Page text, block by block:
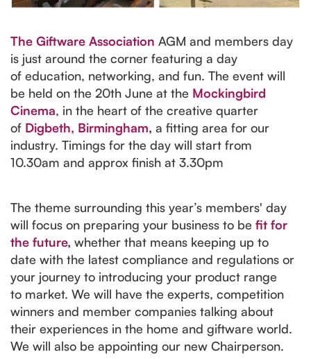
The Giftware Association AGM and members day
is just around the corner featuring a day
of education, networking, and fun. The event will
be held on the 20th June at the Mockingbird
Cinema, in the heart of the creative quarter
of Digbeth, Birmingham, a fitting area for our
industry. Timings for the day will start from
10.30am and approx finish at 3.30pm
The theme surrounding this year’s members' day
will focus on preparing your business to be fit for
the future, whether that means keeping up to
date with the latest compliance and regulations or
your journey to introducing your product range
to market. We will have the experts, competition
winners and member companies talking about
their experiences in the home and giftware world.
We will also be appointing our new Chairperson.